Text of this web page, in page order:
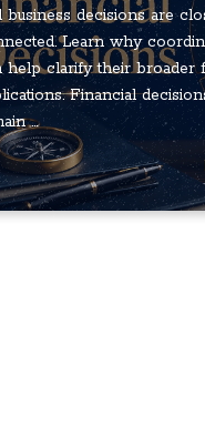
business decisions are
Learn why
help clarify their broader
Financial
...